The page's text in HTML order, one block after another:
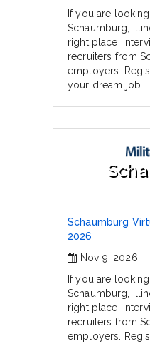
If you are
Schaumburg,
right place.
recruiters from
employers.
your dream job.
Schaumburg
2026
Nov 9, 2026
If you are
Schaumburg,
right place.
recruiters from
employers.